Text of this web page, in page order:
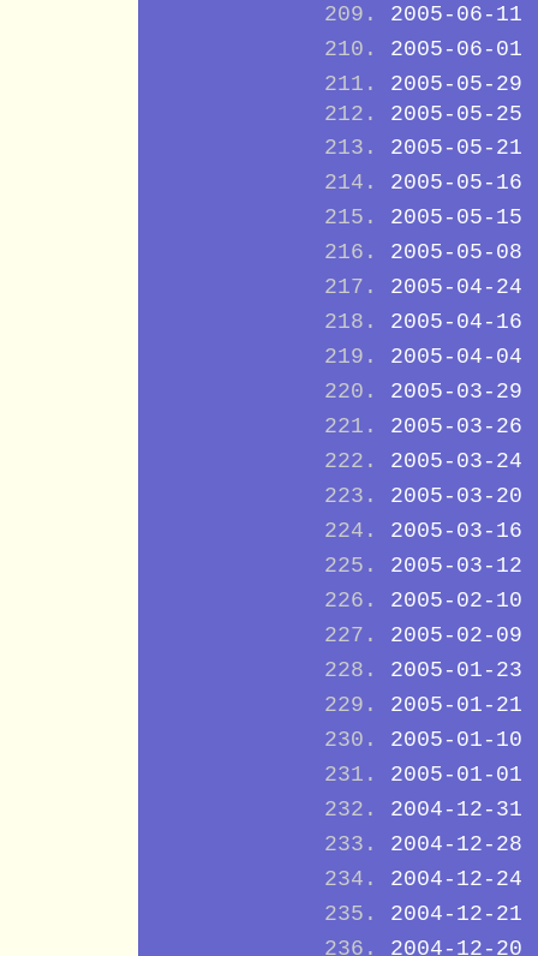
2005-06-11
2005-06-01
2005-05-29
2005-05-25
2005-05-21
2005-05-16
2005-05-15
2005-05-08
2005-04-24
2005-04-16
2005-04-04
2005-03-29
2005-03-26
2005-03-24
2005-03-20
2005-03-16
2005-03-12
2005-02-10
2005-02-09
2005-01-23
2005-01-21
2005-01-10
2005-01-01
2004-12-31
2004-12-28
2004-12-24
2004-12-21
2004-12-20